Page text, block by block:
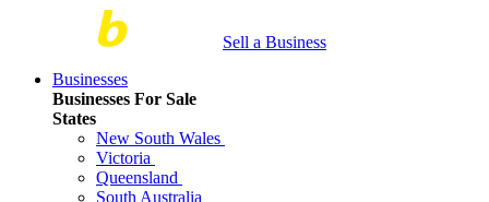
Sell a Business
Businesses
Businesses For Sale
States
New South Wales
Victoria
Queensland
South Australia